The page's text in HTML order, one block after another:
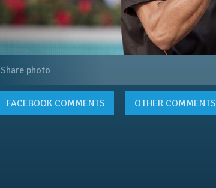
Share photo
FACEBOOKCOMMENTS OTHER COMMENTS